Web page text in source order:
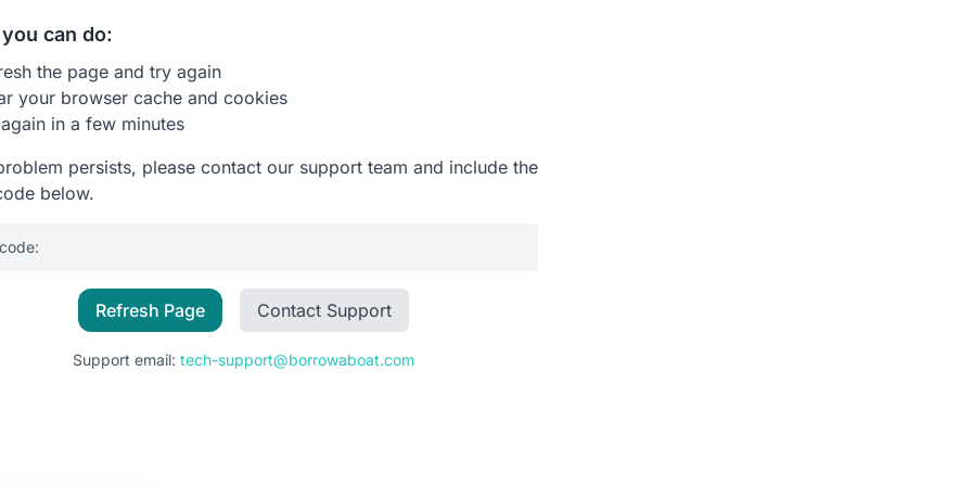
can do:
the page and try again
your browser cache and cookies
in a few minutes
persists, please contact our support team and include the
below.
Refresh Page Contact Support
Support email: tech-support@borrowaboat.com